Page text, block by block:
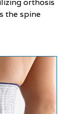
orthosis
the spine